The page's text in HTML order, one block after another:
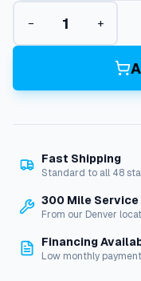
K
t
,
a
k
g
2
− +
Fast Shipping
Standard to all 48
300 Mile Service
From our Denver
Financing
Low monthly